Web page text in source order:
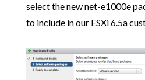
select the new net-e1000e
to include in our ESXi 6.5a